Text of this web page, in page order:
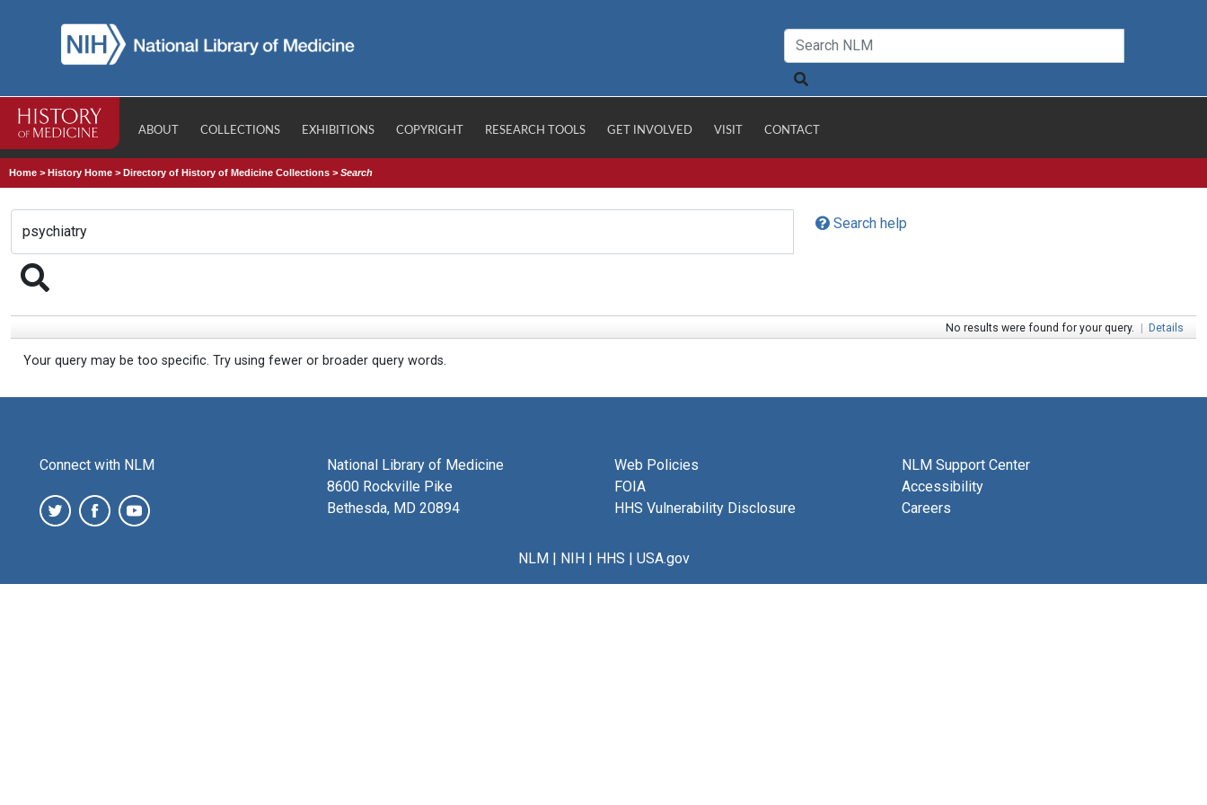
ABOUT COLLECTIONS EXHIBITIONS COPYRIGHT RESEARCH TOOLS GET INVOLVED VISIT CONTACT
Home >History Home >Directory of History of Medicine Collections >Search
Search help
No results were found for your query. | Details
Your query may be too specific. Try using fewer or broader query words.
Connect with NLM
National Library of Medicine
8600 Rockville Pike
Bethesda, MD 20894
Web Policies
FOIA
HHS Vulnerability Disclosure
NLM Support Center
Accessibility
Careers
NLM| NIH| HHS | USA.gov